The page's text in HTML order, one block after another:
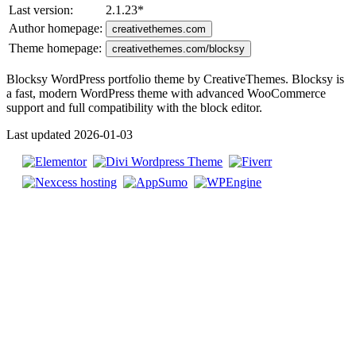
Last version:
2.1.23*
Author homepage:
creativethemes.com
Theme homepage: creativethemes.com/blocksy
Blocksy WordPress portfolio theme by CreativeThemes. Blocksy is
a fast, modern WordPress theme with advanced WooCommerce
support and full compatibility with the block editor.
Last updated 2026-01-03